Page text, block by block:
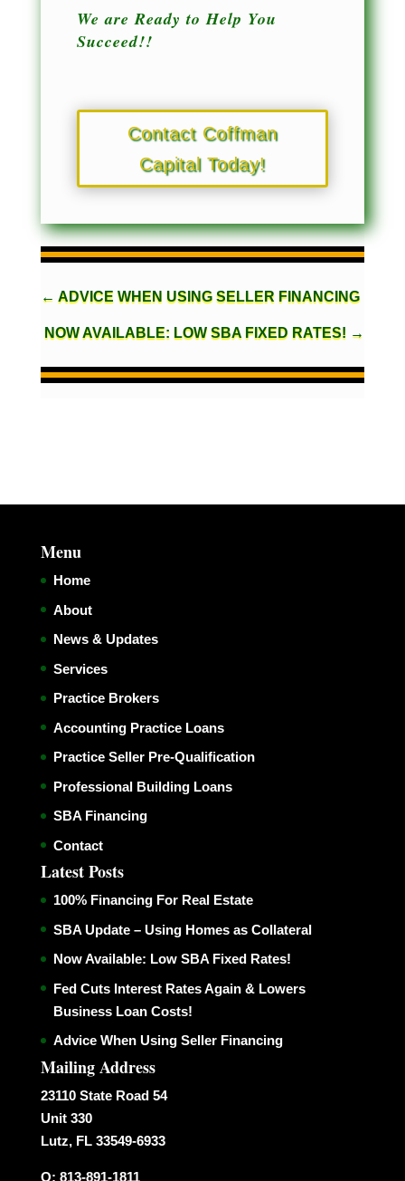
We are Ready to Help You
Succeed!!
Contact Coffman
Capital Today!
← ADVICE WHEN USING SELLER FINANCING
NOW AVAILABLE: LOW SBA FIXED RATES! →
Menu
Home
About
News & Updates
Services
Practice Brokers
Accounting Practice Loans
Practice Seller Pre-Qualification
Professional Building Loans
SBA Financing
Contact
Latest Posts
100% Financing For Real Estate
SBA Update – Using Homes as Collateral
Now Available: Low SBA Fixed Rates!
Fed Cuts Interest Rates Again & Lowers
Business Loan Costs!
Advice When Using Seller Financing
Mailing Address
23110 State Road 54
Unit 330
Lutz, FL 33549-6933
O: 813-891-1811